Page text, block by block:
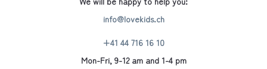
info@lovekids.ch
+41 44 716 16 10
Mon-Fri, 9-12 am and 1-4 pm